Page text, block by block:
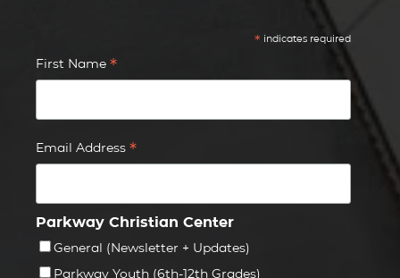
* indicates required
First Name *
Email Address *
Parkway Christian Center
General (Newsletter + Updates)
Parkway Youth (6th-12th Grades)